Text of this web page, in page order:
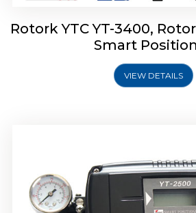
Rotork YTC YT-3400,
Smart
VIEW DETAILS